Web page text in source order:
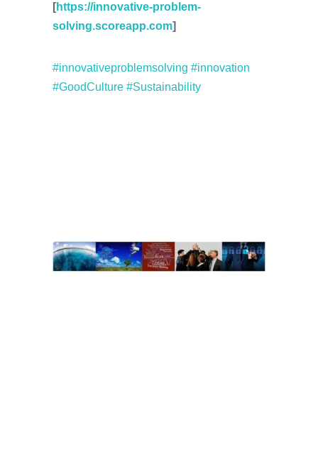
[https://innovative-problem-
solving.scoreapp.com]
#innovativeproblemsolving #innovation
#GoodCulture #Sustainability